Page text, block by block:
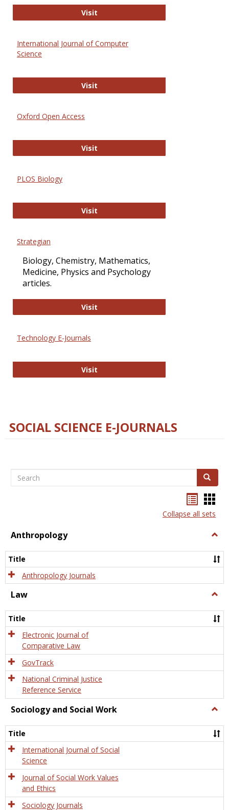
VisitHindawi Publishing
International Journal of Computer
Science
VisitInternational Journal of Computer
Oxford Open Access
VisitOxford Open Access
PLOS Biology
VisitPLOS Biology
Strategian
Biology, Chemistry, Mathematics,
Medicine, Physics and Psychology
articles.
VisitStrategian
Technology E-Journals
VisitTechnology E-Journals
SOCIAL SCIENCE E-JOURNALS
Search Search
listcard
view
Collapse all sets
Anthropology
Title
Anthropology Journals
Law
Title
Electronic Journal of
Comparative Law
GovTrack
National Criminal Justice
Reference Service
Sociology and Social Work
and
Title
International Journal of Social
Science
Journal of Social Work Values
and Ethics
Sociology Journals